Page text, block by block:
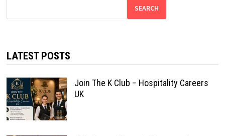
SEARCH
LATEST POSTS
Join The K Club – Hospitality Careers
UK